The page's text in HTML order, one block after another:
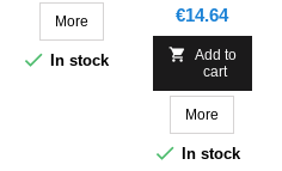
More
 In stock
LACQUER
STAMPBLE ,
5KG
excellent
Price
€14.64

Add to
cart
More
 In stock